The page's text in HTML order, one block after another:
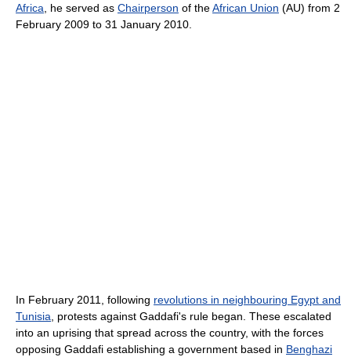
Africa , he served as Chairperson of theAfrican Union (AU) from 2
February 2009 to 31 January 2010.
In February 2011, following revolutions in neighbouring Egypt and
Tunisia , protests against Gaddafi's rule began. These escalated
into an uprising that spread across the country, with the forces
opposing Gaddafi establishing a government based in Benghazi